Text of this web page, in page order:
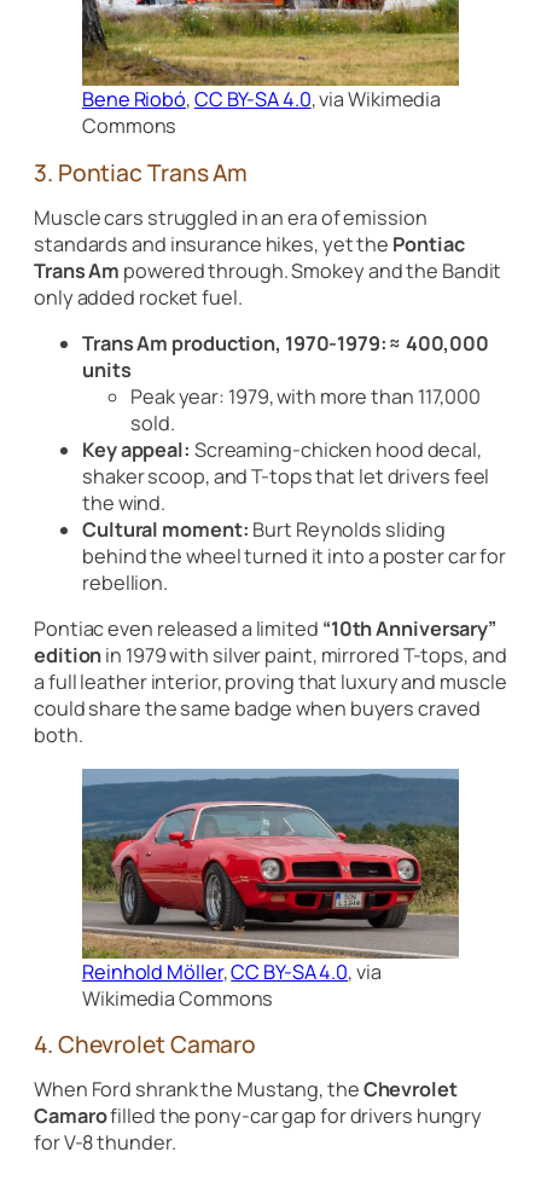
Bene Riobó,CC BY-SA 4.0, via Wikimedia
Commons
3. Pontiac Trans Am
Muscle cars struggled in an era of emission
standards and insurance hikes, yet the Pontiac
Trans Am powered through. Smokey and the Bandit
only added rocket fuel.
Trans Am production, 1970-1979:≈ 400,000
units
Peak year: 1979, with more than 117,000
sold.
Key appeal: Screaming-chicken hood decal,
shaker scoop, and T-tops that let drivers feel
the wind.
Cultural moment: Burt Reynolds sliding
behind the wheel turned it into a poster car for
rebellion.
Pontiac even released a limited “10th Anniversary”
editionin 1979 with silver paint, mirrored T-tops, and
a full leather interior, proving that luxury and muscle
could share the same badge when buyers craved
both.
Reinhold Möller,CC BY-SA 4.0, via
Wikimedia Commons
4. Chevrolet Camaro
When Ford shrank the Mustang, theChevrolet
Camarofilled the pony-car gap for drivers hungry
for V-8 thunder.